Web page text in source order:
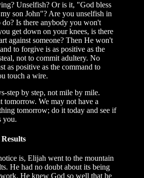
Unselfish? Or is it, "God bless
son John"? Are you unselfish in
Is there anybody you won't
get down on your knees, is there
against someone? Then He won't
to forgive is as positive as the
not to commit adultery. No
as positive as the command to
touch a wire.
step by step, not mile by mile.
tomorrow. We may not have a
tomorrow; do it today and see if
you.
is, Elijah went to the mountain
He had no doubt about its being
He knew God so well that he